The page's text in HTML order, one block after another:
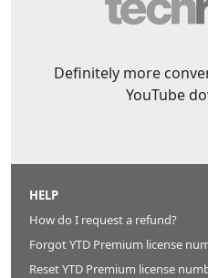
Definitely more
YouTube
HELP
How do I request a refund?
Forgot YTD Premium license
Reset YTD Premium license